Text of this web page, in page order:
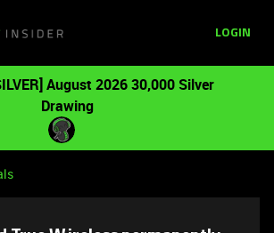
LOGIN
August 2026 30,000 Silver
Drawing